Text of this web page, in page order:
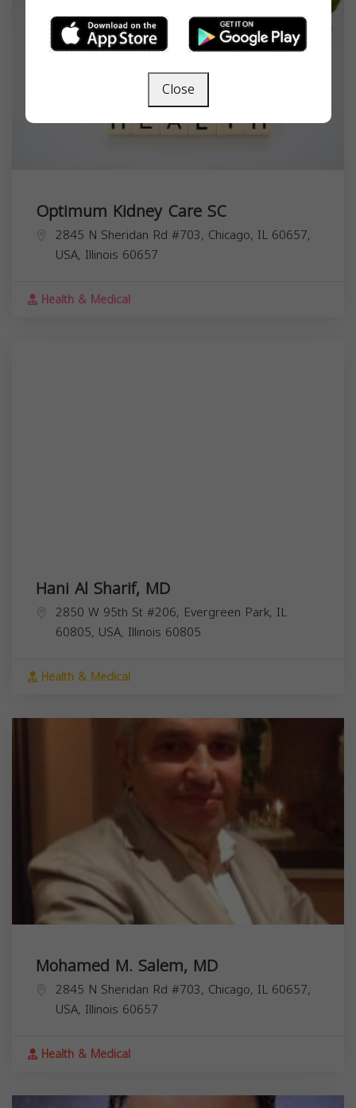
Optimum Kidney Care SC
2845 N Sheridan Rd #703, Chicago, IL 60657,
USA, Illinois 60657
Health & Medical
Hani Al Sharif, MD
2850 W 95th St #206, Evergreen Park, IL
60805, USA, Illinois 60805
Health & Medical
Mohamed M. Salem, MD
2845 N Sheridan Rd #703, Chicago, IL 60657,
USA, Illinois 60657
Health & Medical
Close